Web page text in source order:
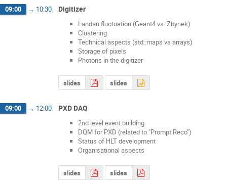
09:00 → 10:30 Digitizer
Landau fluctuation (Geant4 vs. Zbynek)
Clustering
Technical aspects (std::maps vs arrays)
Storage of pixels
Photons in the digitizer
slides slides
09:00 → 12:00 PXD DAQ
2nd level event building
DQM for PXD (related to "Prompt Reco")
Status of HLT development
Organisational aspects
slides slides